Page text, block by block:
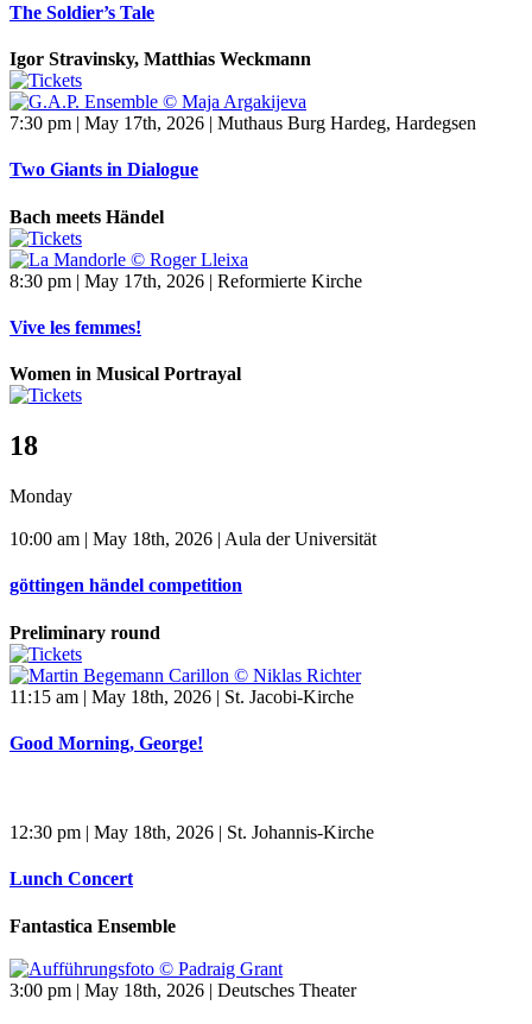
The Soldier’s Tale
Igor Stravinsky, Matthias Weckmann
7:30 pm | May 17th, 2026 | Muthaus Burg Hardeg, Hardegsen
Two Giants in Dialogue
Bach meets Händel
8:30 pm | May 17th, 2026 | Reformierte Kirche
Vive les femmes!
Women in Musical Portrayal
18
Monday
10:00 am | May 18th, 2026 | Aula der Universität
göttingen händel competition
Preliminary round
11:15 am | May 18th, 2026 | St. Jacobi-Kirche
Good Morning, George!
12:30 pm | May 18th, 2026 | St. Johannis-Kirche
Lunch Concert
Fantastica Ensemble
3:00 pm | May 18th, 2026 | Deutsches Theater